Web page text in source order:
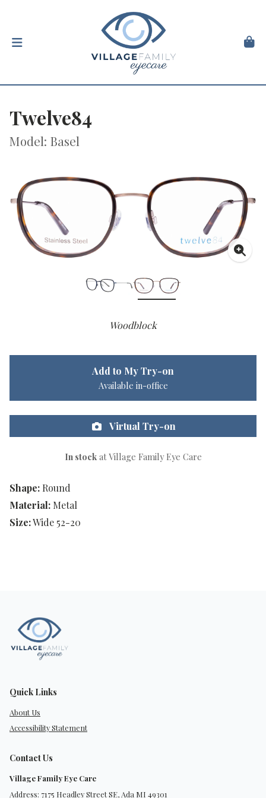
Twelve84
Model: Basel
Woodblock
Shape: Round
Material: Metal
Size:Wide 52-20
Add to My Try-on
Available in-office
Virtual Try-on
In stockat Village Family Eye Care
Quick Links
About Us
Accessibility Statement
Contact Us
Village Family Eye Care
Address: 7175 Headley Street SE, Ada MI 49301